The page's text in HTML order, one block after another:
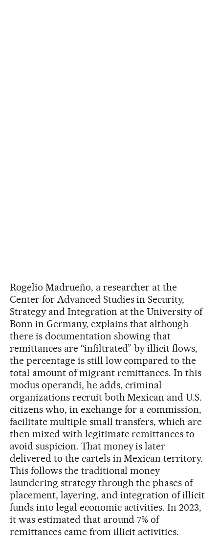
Rogelio Madrueño, a researcher at the
Center for Advanced Studies in Security,
Strategy and Integration at the University of
Bonn in Germany, explains that although
there is documentation showing that
remittances are “infiltrated” by illicit flows,
the percentage is still low compared to the
total amount of migrant remittances. In this
modus operandi, he adds, criminal
organizations recruit both Mexican and U.S.
citizens who, in exchange for a commission,
facilitate multiple small transfers, which are
then mixed with legitimate remittances to
avoid suspicion. That money is later
delivered to the cartels in Mexican territory.
This follows the traditional money
laundering strategy through the phases of
placement, layering, and integration of illicit
funds into legal economic activities. In 2023,
it was estimated that around 7% of
remittances came from illicit activities.